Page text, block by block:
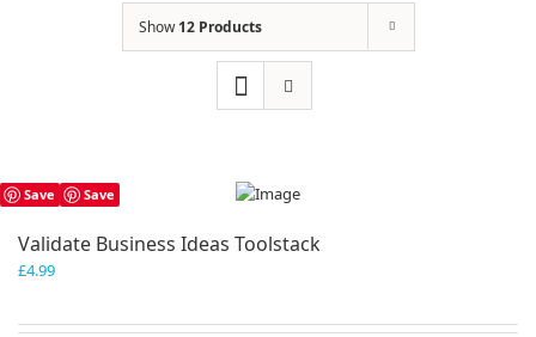
Show12 Products
Save Save
Validate Business Ideas Toolstack
£4.99